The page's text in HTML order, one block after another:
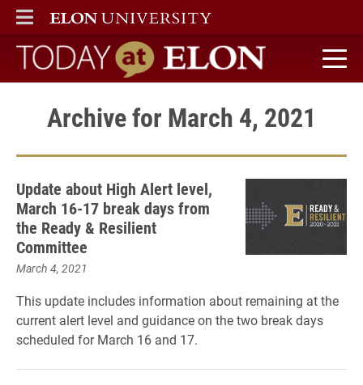
ELON
MAIN MENU
Today at Elon home
Archive for March 4, 2021
Update about High Alert level,
March 16-17 break days from
the Ready & Resilient
Committee
March 4, 2021
This update includes information about remaining at the
current alert level and guidance on the two break days
scheduled for March 16 and 17.